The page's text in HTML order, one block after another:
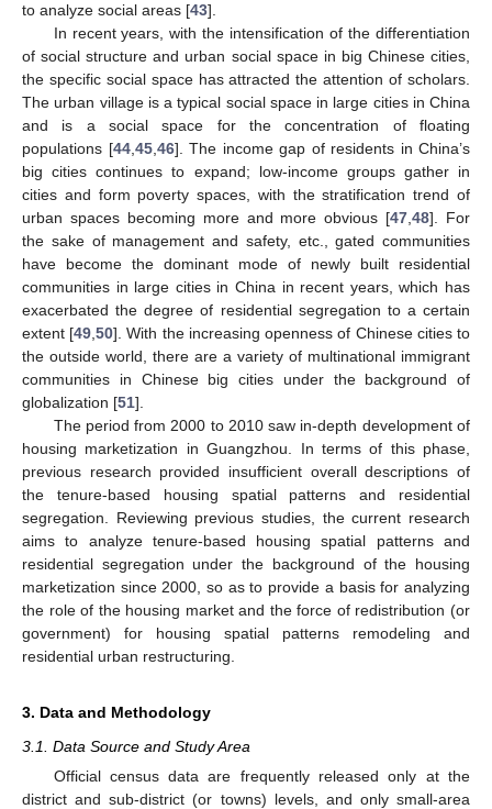
to analyze social areas [43].
In recent years, with the intensification of the differentiation
of social structure and urban social space in big Chinese cities,
the specific social space has attracted the attention of scholars.
The urban village is a typical social space in large cities in China
and is a social space for the concentration of floating
populations [44,45,46]. The income gap of residents in China’s
big cities continues to expand; low-income groups gather in
cities and form poverty spaces, with the stratification trend of
urban spaces becoming more and more obvious [47,48]. For
the sake of management and safety, etc., gated communities
have become the dominant mode of newly built residential
communities in large cities in China in recent years, which has
exacerbated the degree of residential segregation to a certain
extent [49,50]. With the increasing openness of Chinese cities to
the outside world, there are a variety of multinational immigrant
communities in Chinese big cities under the background of
globalization [51].
The period from 2000 to 2010 saw in-depth development of
housing marketization in Guangzhou. In terms of this phase,
previous research provided insufficient overall descriptions of
the tenure-based housing spatial patterns and residential
segregation. Reviewing previous studies, the current research
aims to analyze tenure-based housing spatial patterns and
residential segregation under the background of the housing
marketization since 2000, so as to provide a basis for analyzing
the role of the housing market and the force of redistribution (or
government) for housing spatial patterns remodeling and
residential urban restructuring.
3. Data and Methodology
3.1. Data Source and Study Area
Official census data are frequently released only at the
district and sub-district (or towns) levels, and only small-area